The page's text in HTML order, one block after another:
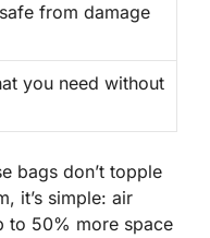
from damage
you need without
bags don’t topple
it’s simple: air
to 50% more space